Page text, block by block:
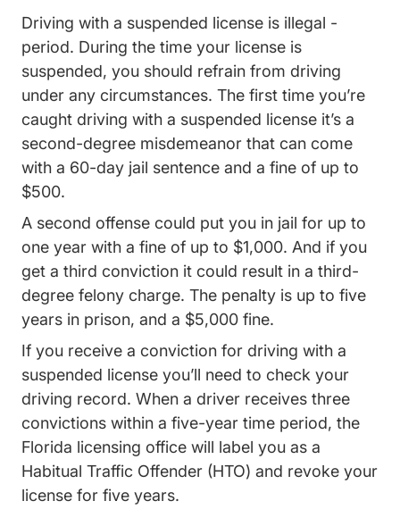
Driving with a suspended license is illegal -
period. During the time your license is
suspended, you should refrain from driving
under any circumstances. The first time you’re
caught driving with a suspended license it’s a
second-degree misdemeanor that can come
with a 60-day jail sentence and a fine of up to
$500.
A second offense could put you in jail for up to
one year with a fine of up to $1,000. And if you
get a third conviction it could result in a third-
degree felony charge. The penalty is up to five
years in prison, and a $5,000 fine.
If you receive a conviction for driving with a
suspended license you’ll need to check your
driving recordDriving Record
Driving Record
. When a driver receives three
convictions within a five-year time period, the
Florida licensing office will label you as a
Habitual Traffic Offender (HTO) and revoke your
license for five years.